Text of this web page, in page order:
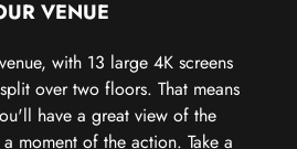
VENUE
with 13 large 4K screens
over two floors. That means
have a great view of the
moment of the action. Take a